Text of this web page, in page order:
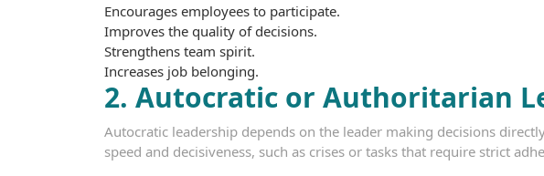
Encourages employees to participate.
Improves the quality of decisions.
Strengthens team spirit.
Increases job belonging.
2. Autocratic or Authoritarian
Autocratic leadership depends on the leader making decisions
speed and decisiveness, such as crises or tasks that require strict